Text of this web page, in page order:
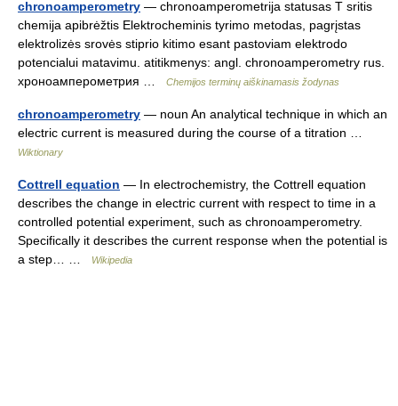
chronoamperometry — chronoamperometrija statusas T sritis
chemija apibrėžtis Elektrocheminis tyrimo metodas, pagrįstas
elektrolizės srovės stiprio kitimo esant pastoviam elektrodo
potencialui matavimu. atitikmenys: angl. chronoamperometry rus.
хроноамперометрия …
Chemijos terminų aiškinamasis žodynas
chronoamperometry — noun An analytical technique in which an
electric current is measured during the course of a titration …
Wiktionary
Cottrell equation — In electrochemistry, the Cottrell equation
describes the change in electric current with respect to time in a
controlled potential experiment, such as chronoamperometry.
Specifically it describes the current response when the potential is
a step… …
Wikipedia